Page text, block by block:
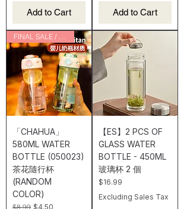
Add to Cart Add to Cart
「CHAHUA」
580ML WATER
BOTTLE (050023)
茶花隨行杯
(RANDOM
COLOR)
Regular Price
$8.99 Sale Price
$4.50
【ES】2 PCS OF
GLASS WATER
BOTTLE - 450ML
玻璃杯 2 個
Price
$16.99
Excluding Sales Tax